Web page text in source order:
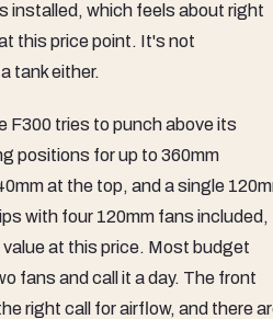
installed, which feels about right
this price point. It's not
tank either.
F300 tries to punch above its
positions for up to 360mm
at the top, and a single
with four 120mm fans included,
at this price. Most budget
fans and call it a day. The front
right call for airflow, and there